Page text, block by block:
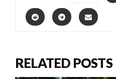
RELATED POSTS